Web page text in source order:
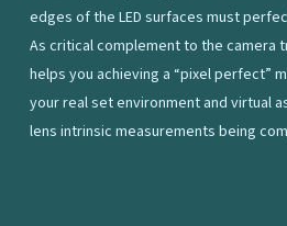
edges of the LED surfaces must
As critical complement to the camera
helps you achieving a “pixel perfect”
your real set environment and virtual
lens intrinsic measurements being